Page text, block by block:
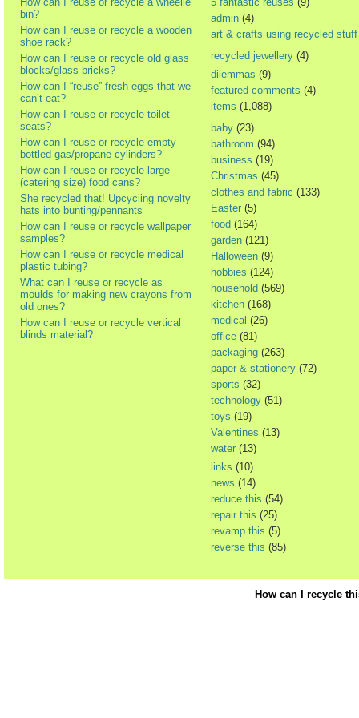
bin?
How can I reuse or recycle a wooden
shoe rack?
How can I reuse or recycle old glass
blocks/glass bricks?
How can I “reuse” fresh eggs that we
can’t eat?
How can I reuse or recycle toilet
seats?
How can I reuse or recycle empty
bottled gas/propane cylinders?
How can I reuse or recycle large
(catering size) food cans?
She recycled that! Upcycling novelty
hats into bunting/pennants
How can I reuse or recycle wallpaper
samples?
How can I reuse or recycle medical
plastic tubing?
What can I reuse or recycle as
moulds for making new crayons from
old ones?
How can I reuse or recycle vertical
blinds material?
admin (4)
art & crafts using recycled stuff
recycled jewellery (4)
dilemmas (9)
featured-comments (4)
items (1,088)
baby (23)
bathroom (94)
business (19)
Christmas (45)
clothes and fabric (133)
Easter (5)
food (164)
garden (121)
Halloween (9)
hobbies (124)
household (569)
kitchen (168)
medical (26)
office (81)
packaging (263)
paper & stationery (72)
sports (32)
technology (51)
toys (19)
Valentines (13)
water (13)
links (10)
news (14)
reduce this (54)
repair this (25)
revamp this (5)
reverse this (85)
How can I recycle